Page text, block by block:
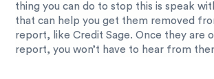
thing you can do to stop this is speak
that can help you get them removed
report, like Credit Sage. Once they are
report, you won’t have to hear from